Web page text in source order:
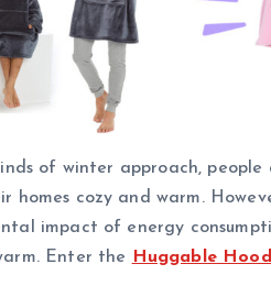
of winter approach,
homes cozy and warm.
impact of energy
Enter the
Huggable